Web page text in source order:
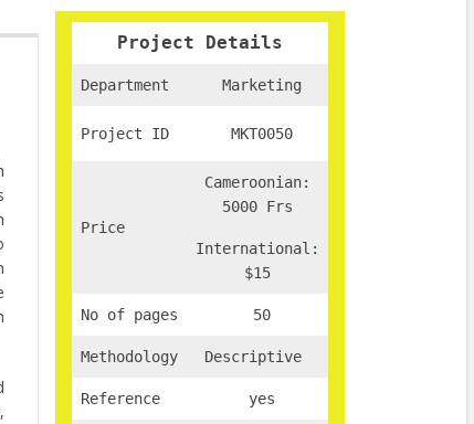
Project Details
Department Marketing
Project ID MKT0050
Price
Cameroonian:
5000 Frs
International:
$15
No of pages 50
Methodology Descriptive
Reference yes